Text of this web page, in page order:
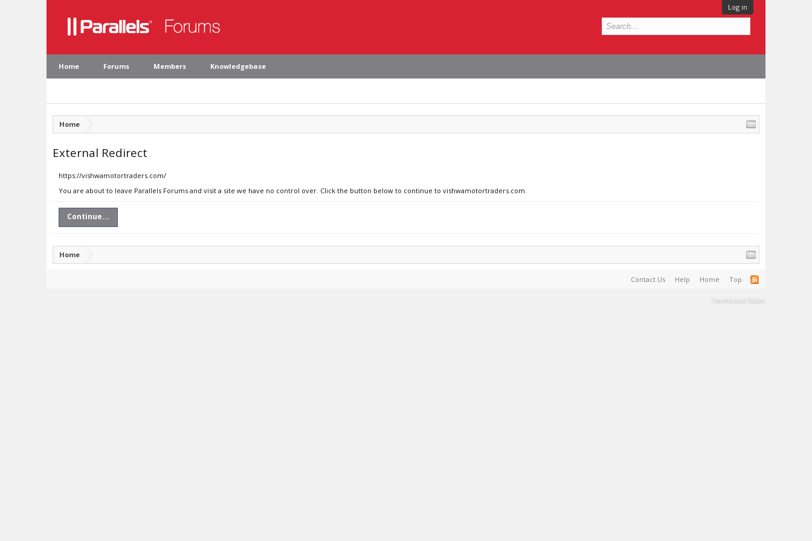
Log in
Home Forums Members Knowledgebase
Home
External Redirect
https://vishwamotortraders.com/
You are about to leave Parallels Forums and visit a site we have no control over. Click the button below to continue to vishwamotortraders.com.
Continue...
Home
Contact Us Help Home Top
Terms and Rules